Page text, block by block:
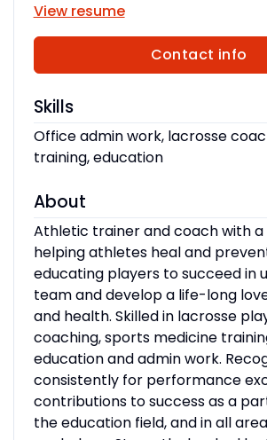
View resume
Contact info
Skills
Office admin work, lacrosse
training, education
About
Athletic trainer and coach with a
helping athletes heal and
educating players to succeed in
team and develop a life-long
and health. Skilled in lacrosse
coaching, sports medicine
education and admin work.
consistently for performance
contributions to success as a
the education field, and in all